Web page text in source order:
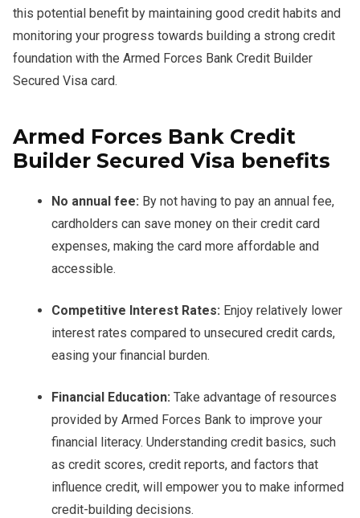
this potential benefit by maintaining good credit habits and
monitoring your progress towards building a strong credit
foundation with the Armed Forces Bank Credit Builder
Secured Visa card.
Armed Forces Bank Credit
Builder Secured Visa benefits
No annual fee: By not having to pay an annual fee,
cardholders can save money on their credit card
expenses, making the card more affordable and
accessible.
Competitive Interest Rates: Enjoy relatively lower
interest rates compared to unsecured credit cards,
easing your financial burden.
Financial Education: Take advantage of resources
provided by Armed Forces Bank to improve your
financial literacy. Understanding credit basics, such
as credit scores, credit reports, and factors that
influence credit, will empower you to make informed
credit-building decisions.